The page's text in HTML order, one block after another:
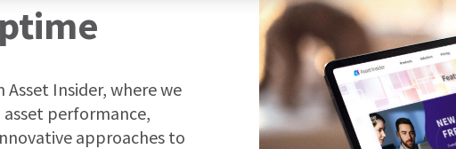
Insider, where we
performance,
approaches to